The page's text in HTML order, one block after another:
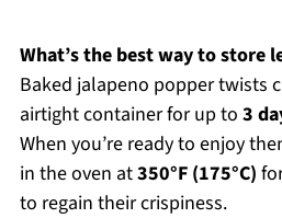
What’s the best way to store
Baked jalapeno popper twists
airtight container for up to 3
When you’re ready to enjoy
in the oven at350°F (175°C)
to regain their crispiness.